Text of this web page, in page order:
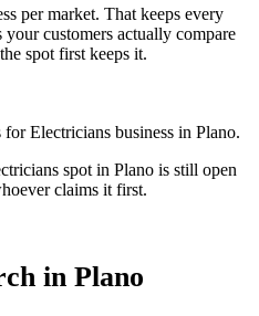
per market. That keeps every
your customers actually compare
spot first keeps it.
Electricians business in Plano.
spot in Plano is still open
claims it first.
in Plano